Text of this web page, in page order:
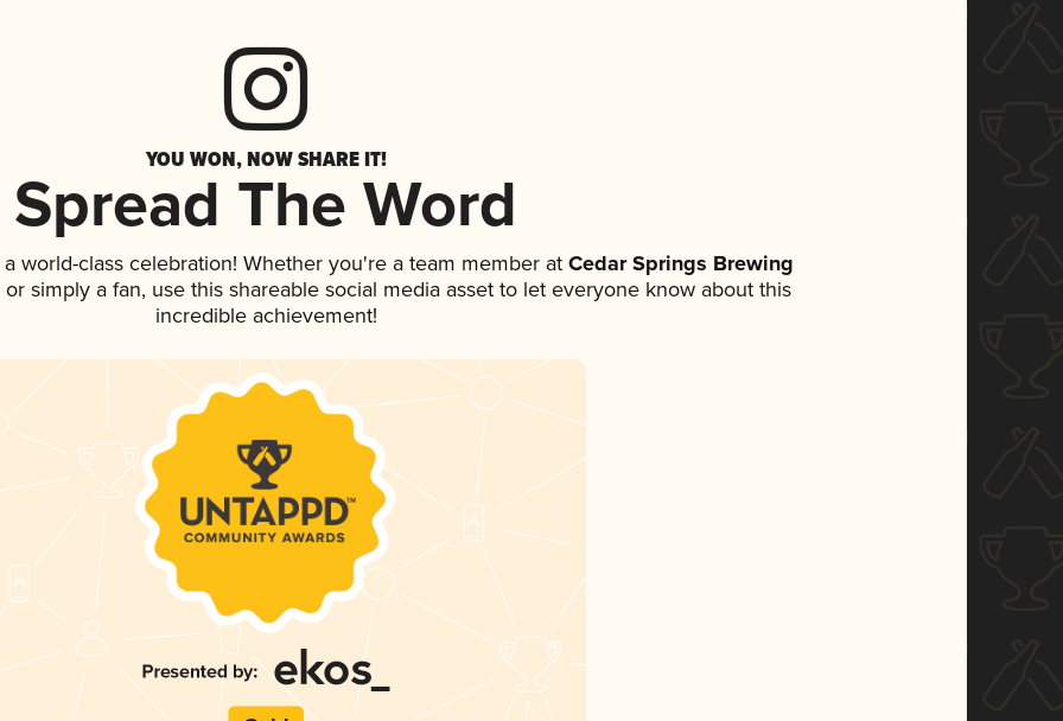
YOU WON, NOW SHARE IT!
Spread The Word
world-class celebration! Whether you're a team member at Cedar Springs Brewing
simply a fan, use this shareable social media asset to let everyone know about this
incredible achievement!